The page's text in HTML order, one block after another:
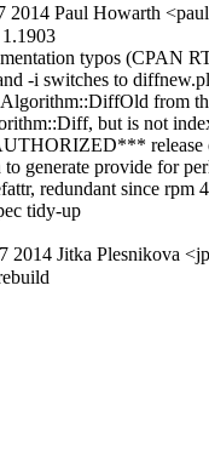
2014 Paul Howarth
typos (CPAN
-i switches to
from the
but is not
release
to generate provide for
redundant since rpm
tidy-up
2014 Jitka Plesnikova